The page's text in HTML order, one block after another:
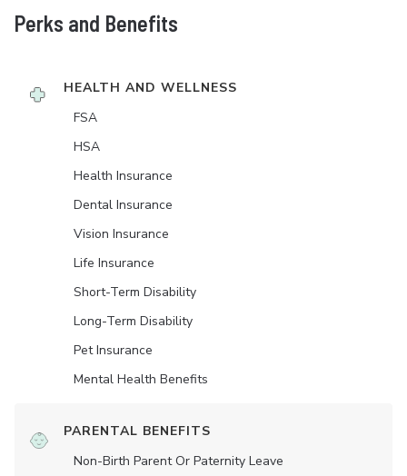
Perks and Benefits
HEALTH AND WELLNESS
FSA
HSA
Health Insurance
Dental Insurance
Vision Insurance
Life Insurance
Short-Term Disability
Long-Term Disability
Pet Insurance
Mental Health Benefits
PARENTAL BENEFITS
Non-Birth Parent Or Paternity Leave